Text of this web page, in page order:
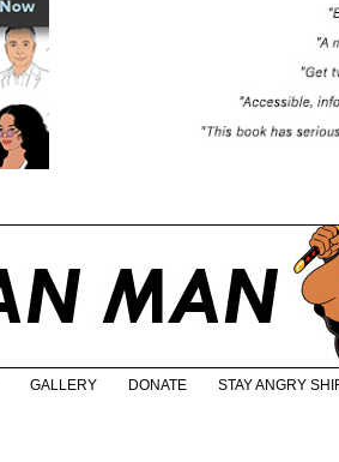
GALLERY DONATE STAY ANGRY